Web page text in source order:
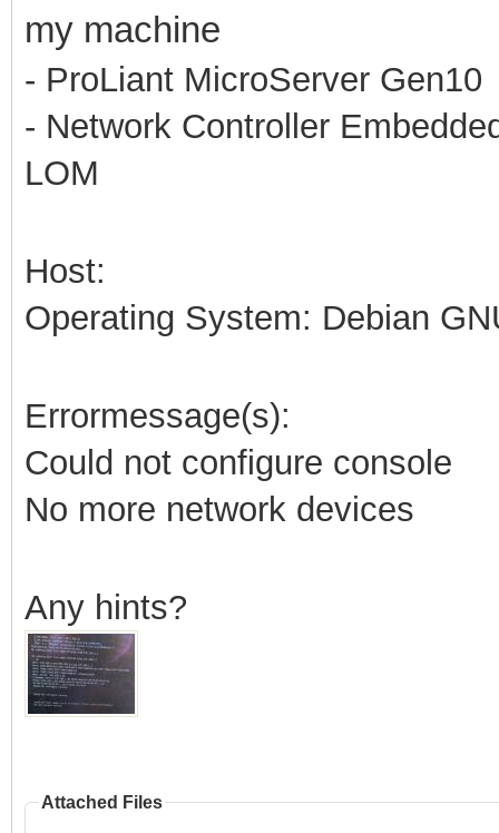
my machine
- ProLiant MicroServer Gen10
- Network Controller
LOM
Host:
Operating System: Debian
Errormessage(s):
Could not configure console
No more network devices
Any hints?
Attached Files